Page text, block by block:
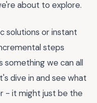
about to explore.
solutions or instant
steps
we can all
dive in and see what
- it might just be the